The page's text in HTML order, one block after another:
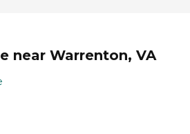
near Warrenton, VA